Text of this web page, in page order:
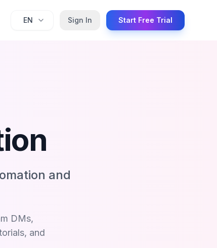
EN Sign In Start Free Trial
and
DMs,
and